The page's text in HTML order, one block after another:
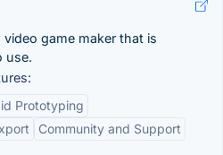
video game maker that is
use.
Prototyping
Community and Support